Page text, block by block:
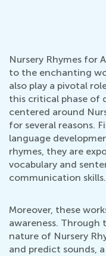
Nursery Rhymes for
to the enchanting
also play a pivotal
this critical phase of
centered around
for several reasons.
language
rhymes, they are
vocabulary and
communication skills.
Moreover, these
awareness. Through
nature of Nursery
and predict sounds,